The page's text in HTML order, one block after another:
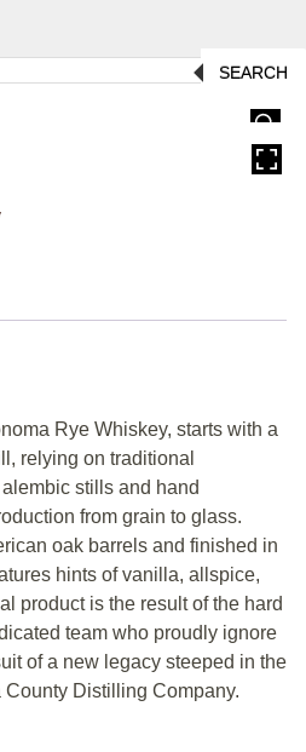
SEARCH
Rye Whiskey, starts with a
relying on traditional
stills and hand
from grain to glass.
oak barrels and finished in
hints of vanilla, allspice,
product is the result of the hard
team who proudly ignore
of a new legacy steeped in the
Distilling Company.